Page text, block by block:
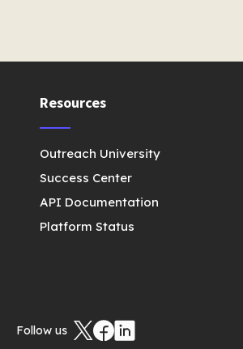
Resources
Outreach University
Success Center
API Documentation
Platform Status
Follow us